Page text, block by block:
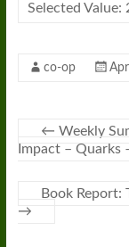
Selected Value:
co-op
← Weekly
Impact – Quarks
Book Report:
→